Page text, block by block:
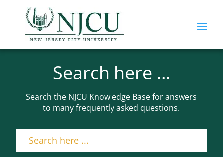
Search here ...
Search the NJCU Knowledge Base for answers
to many frequently asked questions.